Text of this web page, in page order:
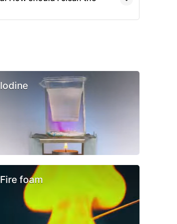
Iodine
Fire foam